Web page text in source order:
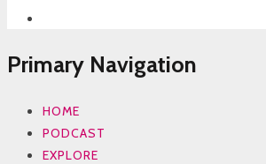
Primary Navigation
HOME
PODCAST
EXPLORE